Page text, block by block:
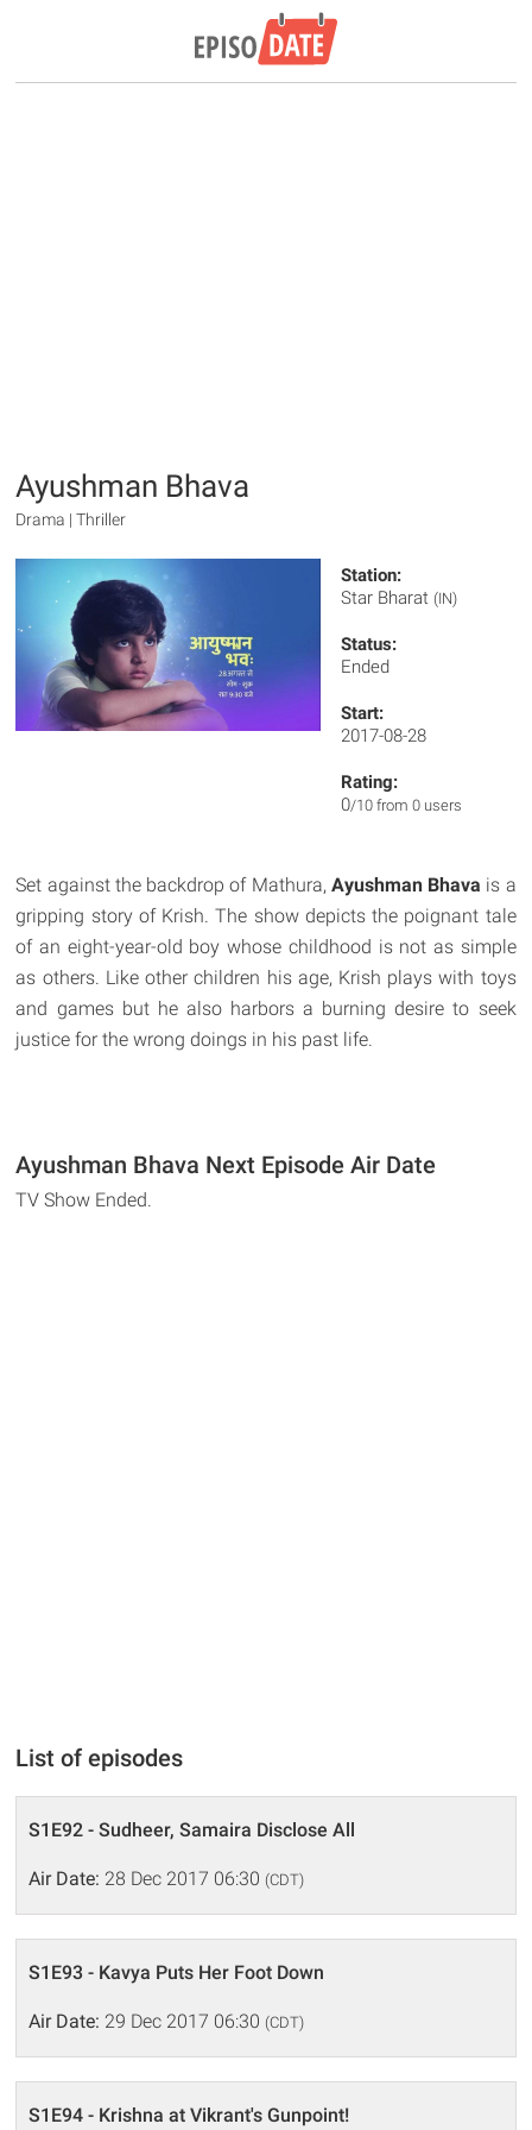
Ayushman Bhava
Drama | Thriller
Station:
Star Bharat (IN)
Status:
Ended
Start:
2017-08-28
Rating:
0/10 from 0 users
Set against the backdrop of Mathura, Ayushman Bhava is a
gripping story of Krish. The show depicts the poignant tale
of an eight-year-old boy whose childhood is not as simple
as others. Like other children his age, Krish plays with toys
and games but he also harbors a burning desire to seek
justice for the wrong doings in his past life.
Ayushman Bhava Next Episode Air Date
TV Show Ended.
List of episodes
S1E92 - Sudheer, Samaira Disclose All
Air Date: 28 Dec 2017 06:30 (CDT)
S1E93 - Kavya Puts Her Foot Down
Air Date: 29 Dec 2017 06:30 (CDT)
S1E94 - Krishna at Vikrant's Gunpoint!